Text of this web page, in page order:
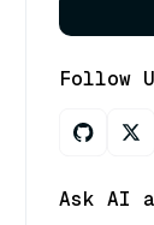
Follow
Ask AI